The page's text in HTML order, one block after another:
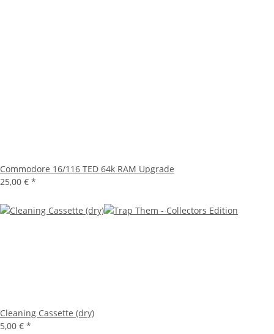
Commodore 16/116 TED 64k RAM Upgrade
25,00 € *
Cleaning Cassette (dry)
5,00 € *